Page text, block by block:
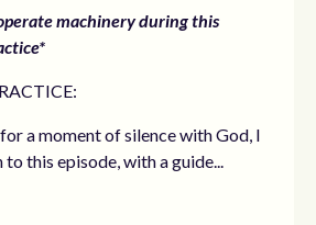
machinery during this
a moment of silence with God, I
this episode, with a guide...